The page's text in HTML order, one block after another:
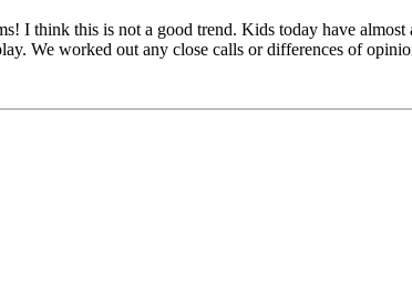
I think this is not a good trend. Kids today have
We worked out any close calls or differences of